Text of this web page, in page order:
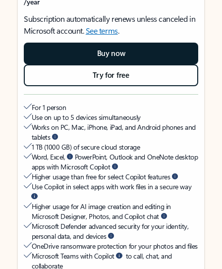
Subscription automatically renews unless canceled in
Microsoft account.See terms.
Buy now
Try for free
For 1 person
Use on up to 5 devices simultaneously
Works on PC, Mac, iPhone, iPad, and Android phones and
tablets
1 TB (1000 GB) of secure cloud storage
Word, Excel,
PowerPoint, Outlook and OneNote desktop
apps with Microsoft Copilot
Higher usage than free for select Copilot features
Use Copilot in select apps with work files in a secure way
Higher usage for AI image creation and editing in
Microsoft Designer, Photos, and Copilot chat
Microsoft Defender advanced security for your identity,
personal data, and devices
OneDrive ransomware protection for your photos and files
Microsoft Teams with Copilot
to call, chat, and
collaborate